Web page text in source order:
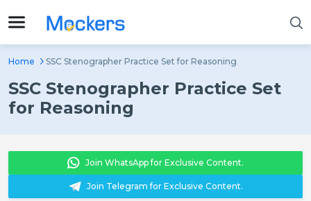
Home SSC Stenographer Practice Set for Reasoning
SSC Stenographer Practice Set
for Reasoning
Join WhatsApp for Exclusive Content.
Join Telegram for Exclusive Content.